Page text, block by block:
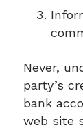
Never,
party’s
bank
web site